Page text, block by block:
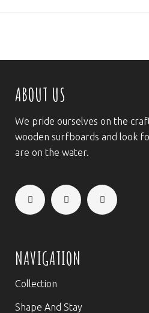
ABOUT US
We pride ourselves on the
wooden surfboards and look
are on the water.
NAVIGATION
Collection
Shape And Stay